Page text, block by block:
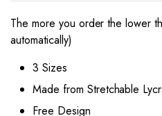
The more you order the lower
automatically)
3 Sizes
Made from Stretchable
Free Design